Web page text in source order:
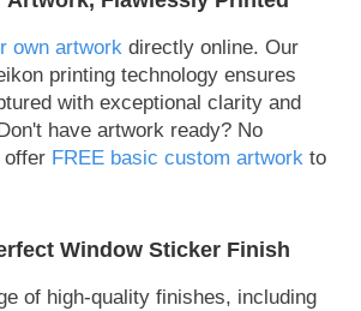
own artwork directly online. Our
printing technology ensures
with exceptional clarity and
have artwork ready? No
offer FREE basic custom artwork to
Window Sticker Finish
of high-quality finishes, including